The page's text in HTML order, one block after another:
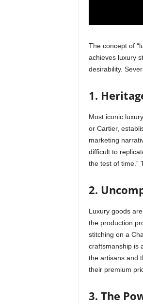
The concept of
achieves luxury
desirability.
1.
Most iconic
or Cartier,
marketing
difficult to
the test of time.”
2.
Luxury goods
the production
stitching on a
craftsmanship is
the artisans and
their premium
3. The